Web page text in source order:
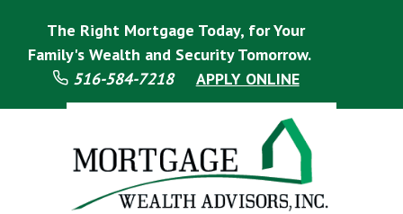
footer
The Right Mortgage Today, for Your
Family's Wealth and Security Tomorrow.
516-584-7218
APPLY ONLINE